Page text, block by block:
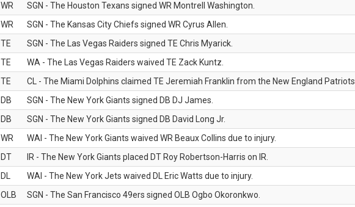
WR
SGN - The Houston Texans signed WR Montrell Washington.
WR
SGN - The Kansas City Chiefs signed WR Cyrus Allen.
TE
SGN - The Las Vegas Raiders signed TE Chris Myarick.
TE
WA - The Las Vegas Raiders waived TE Zack Kuntz.
TE
CL - The Miami Dolphins claimed TE Jeremiah Franklin from the New England Patriots.
DB
SGN - The New York Giants signed DB DJ James.
DB
SGN - The New York Giants signed DB David Long Jr.
WR
WAI - The New York Giants waived WR Beaux Collins due to injury.
DT
IR - The New York Giants placed DT Roy Robertson-Harris on IR.
DL
WAI - The New York Jets waived DL Eric Watts due to injury.
OLB
SGN - The San Francisco 49ers signed OLB Ogbo Okoronkwo.